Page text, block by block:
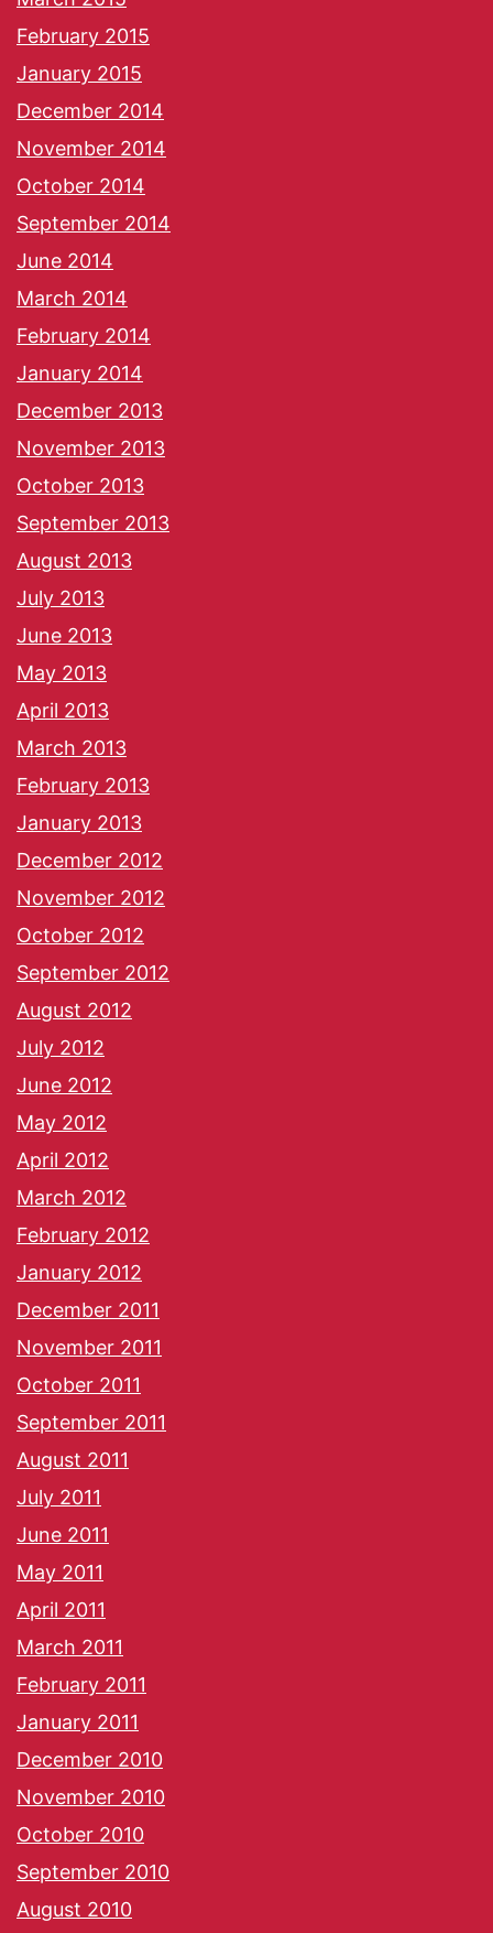
February 2015
January 2015
December 2014
November 2014
October 2014
September 2014
June 2014
March 2014
February 2014
January 2014
December 2013
November 2013
October 2013
September 2013
August 2013
July 2013
June 2013
May 2013
April 2013
March 2013
February 2013
January 2013
December 2012
November 2012
October 2012
September 2012
August 2012
July 2012
June 2012
May 2012
April 2012
March 2012
February 2012
January 2012
December 2011
November 2011
October 2011
September 2011
August 2011
July 2011
June 2011
May 2011
April 2011
March 2011
February 2011
January 2011
December 2010
November 2010
October 2010
September 2010
August 2010